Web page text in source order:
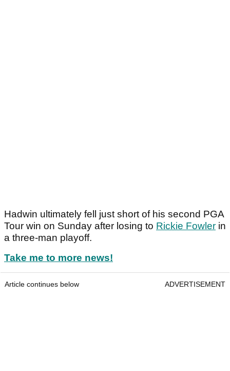
Hadwin ultimately fell just short of his second PGA
Tour win on Sunday after losing to Rickie Fowler in
a three-man playoff.
Take me to more news!
Article continues below ADVERTISEMENT